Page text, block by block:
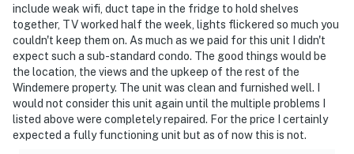
include weak wifi, duct tape in the fridge to hold shelves
together, TV worked half the week, lights flickered so much you
couldn't keep them on. As much as we paid for this unit I didn't
expect such a sub-standard condo. The good things would be
the location, the views and the upkeep of the rest of the
Windemere property. The unit was clean and furnished well. I
would not consider this unit again until the multiple problems I
listed above were completely repaired. For the price I certainly
expected a fully functioning unit but as of now this is not.